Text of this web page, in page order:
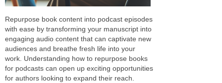
Repurpose book content into podcast episodes
with ease by transforming your manuscript into
engaging audio content that can captivate new
audiences and breathe fresh life into your
work. Understanding how to repurpose books
for podcasts can open up exciting opportunities
for authors looking to expand their reach.